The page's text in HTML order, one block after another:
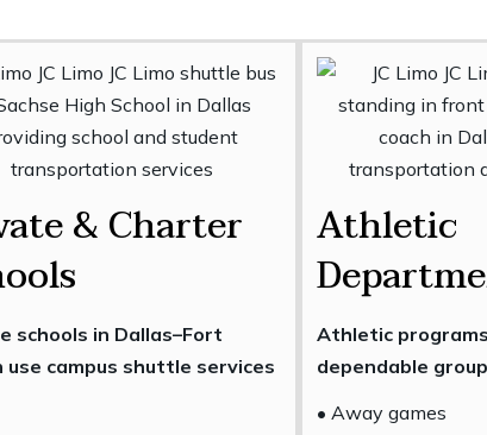
& Charter
schools in Dallas–Fort
campus shuttle services
Athletic
Athletic
dependable
• Away games